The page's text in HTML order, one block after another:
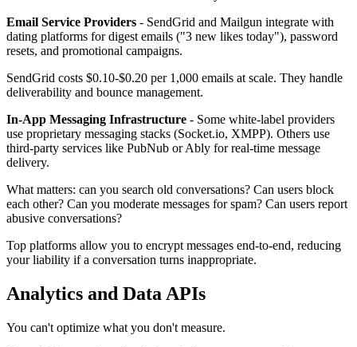
Email Service Providers - SendGrid and Mailgun integrate with
dating platforms for digest emails ("3 new likes today"), password
resets, and promotional campaigns.
SendGrid costs $0.10-$0.20 per 1,000 emails at scale. They handle
deliverability and bounce management.
In-App Messaging Infrastructure - Some white-label providers
use proprietary messaging stacks (Socket.io, XMPP). Others use
third-party services like PubNub or Ably for real-time message
delivery.
What matters: can you search old conversations? Can users block
each other? Can you moderate messages for spam? Can users report
abusive conversations?
Top platforms allow you to encrypt messages end-to-end, reducing
your liability if a conversation turns inappropriate.
Analytics and Data APIs
You can't optimize what you don't measure.